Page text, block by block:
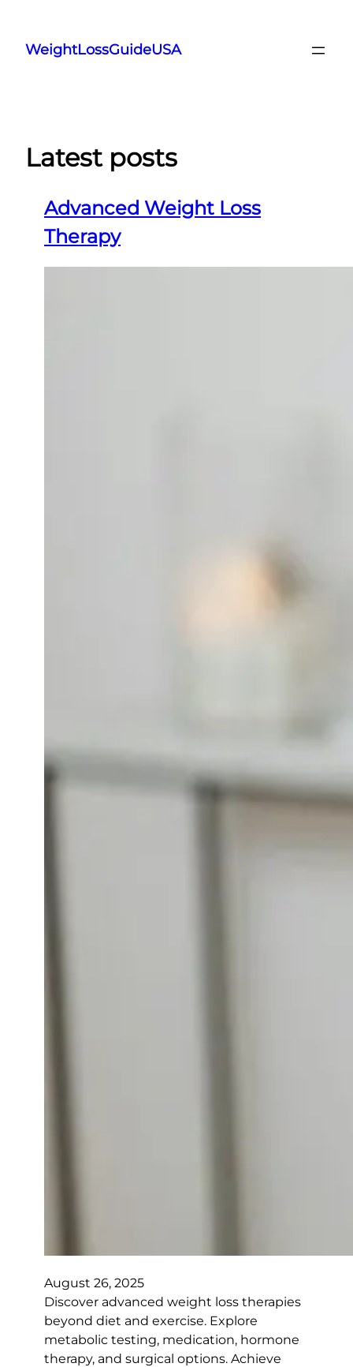
content
WeightLossGuideUSA
Latest posts
Advanced Weight Loss
Therapy
August 26, 2025
Discover advanced weight loss therapies
beyond diet and exercise. Explore
metabolic testing, medication, hormone
therapy, and surgical options. Achieve